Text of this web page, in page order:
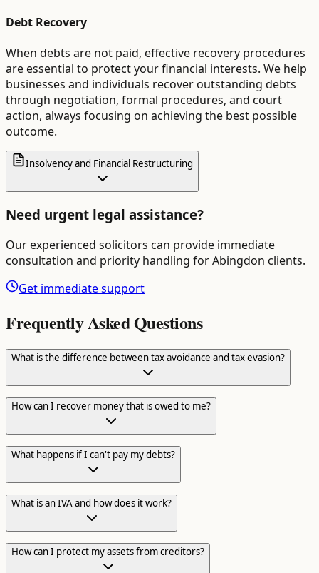
Debt Recovery
When debts are not paid, effective recovery procedures
are essential to protect your financial interests. We help
businesses and individuals recover outstanding debts
through negotiation, formal procedures, and court
action, always focusing on achieving the best possible
outcome.
Insolvency and Financial Restructuring
Need urgent legal assistance?
Our experienced solicitors can provide immediate
consultation and priority handling forAbingdon clients.
Get immediate support
Frequently Asked Questions
What is the difference between tax avoidance and tax evasion?
How can I recover money that is owed to me?
What happens if I can't pay my debts?
What is an IVA and how does it work?
How can I protect my assets from creditors?